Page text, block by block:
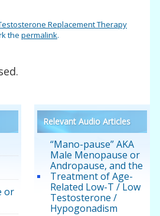
Replacement Therapy
thepermalink.
or
Relevant Audio Articles
“Mano-pause” AKA
Male Menopause or
Andropause, and the
Treatment of Age-
Related Low-T / Low
Testosterone /
Hypogonadism